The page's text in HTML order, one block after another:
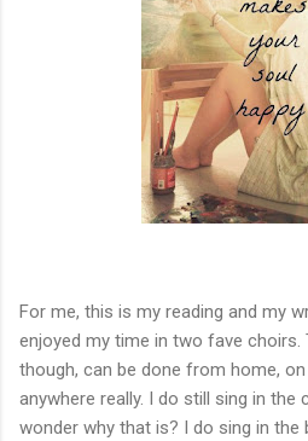
For me, this is my reading and my
enjoyed my time in two fave choirs.
though, can be done from home,
anywhere really. I do still sing in the
wonder why that is? I do sing in the